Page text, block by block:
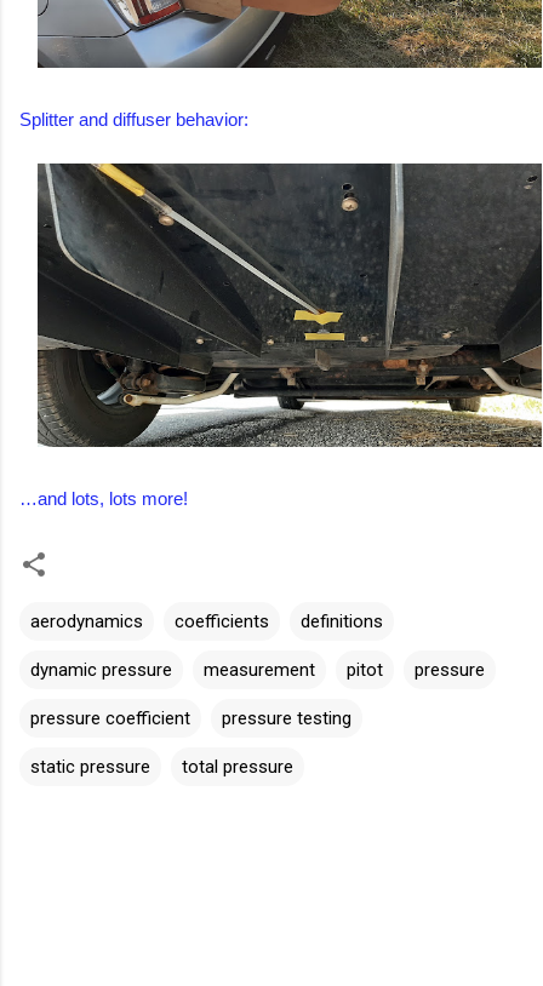
Splitter and diffuser behavior:
…and lots, lots more!
aerodynamics coefficients definitions
dynamic pressure measurement pitot pressure
pressure coefficient pressure testing
static pressure total pressure